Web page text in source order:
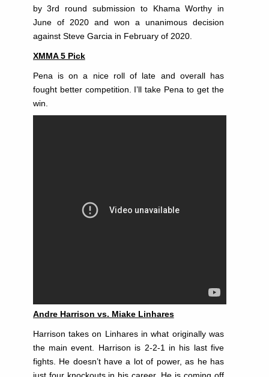
by 3rd round submission to Khama Worthy in
June of 2020 and won a unanimous decision
against Steve Garcia in February of 2020.
XMMA 5 Pick
Pena is on a nice roll of late and overall has
fought better competition. I’ll take Pena to get the
win.
Andre Harrison vs. Miake Linhares
Harrison takes on Linhares in what originally was
the main event. Harrison is 2-2-1 in his last five
fights. He doesn’t have a lot of power, as he has